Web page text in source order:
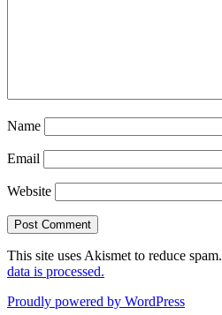
Name
Email
Website
This site uses Akismet to reduce spam.
data is processed.
Proudly powered by WordPress